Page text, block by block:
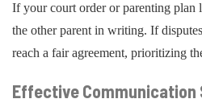
If your court order or parenting plan
the other parent in writing. If
reach a fair agreement, prioritizing
Effective